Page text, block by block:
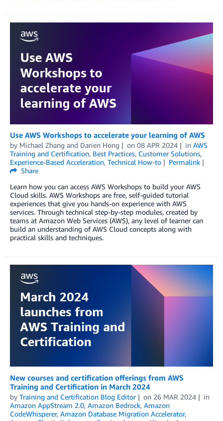
Use AWS Workshops to accelerate your learning of AWS
by Michael Zhang and Darien Hong on 08 APR 2024 in AWS
Training and Certification, Best Practices, Customer Solutions,
Experience-Based Acceleration, Technical How-to
Permalink
Share
Learn how you can access AWS Workshops to build your AWS
Cloud skills. AWS Workshops are free, self-guided tutorial
experiences that give you hands-on experience with AWS
services. Through technical step-by-step modules, created by
teams at Amazon Web Services (AWS), any level of learner can
build an understanding of AWS Cloud concepts along with
practical skills and techniques.
New courses and certification offerings from AWS
Training and Certification in March 2024
by Training and Certification Blog Editor on 26 MAR 2024
in
Amazon AppStream 2.0, Amazon Bedrock, Amazon
CodeWhisperer, Amazon Database Migration Accelerator,